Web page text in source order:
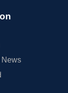
News